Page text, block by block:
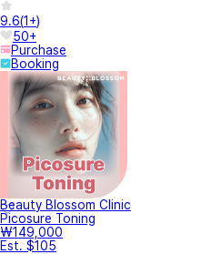
9.6(1+)
50+
Purchase
Booking
Beauty Blossom Clinic
Picosure Toning
₩149,000
Est. $105